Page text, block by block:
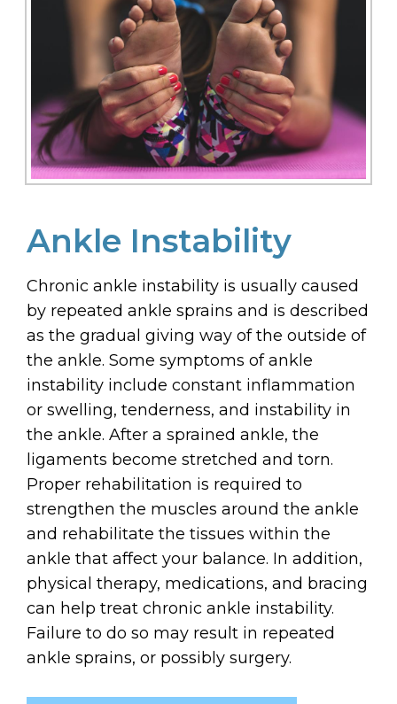
Ankle Instability
Chronic ankle instability is usually caused
by repeated ankle sprains and is described
as the gradual giving way of the outside of
the ankle. Some symptoms of ankle
instability include constant inflammation
or swelling, tenderness, and instability in
the ankle. After a sprained ankle, the
ligaments become stretched and torn.
Proper rehabilitation is required to
strengthen the muscles around the ankle
and rehabilitate the tissues within the
ankle that affect your balance. In addition,
physical therapy, medications, and bracing
can help treat chronic ankle instability.
Failure to do so may result in repeated
ankle sprains, or possibly surgery.